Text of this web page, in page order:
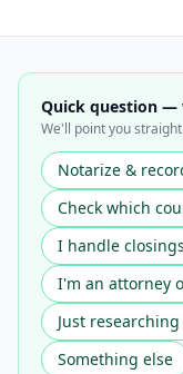
Quick question —
We'll point you
Notarize &
Check which
I handle
I'm an attorney
Just
Something else